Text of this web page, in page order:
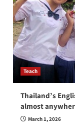
Teach
Thailand’s
almost
March 1, 2026